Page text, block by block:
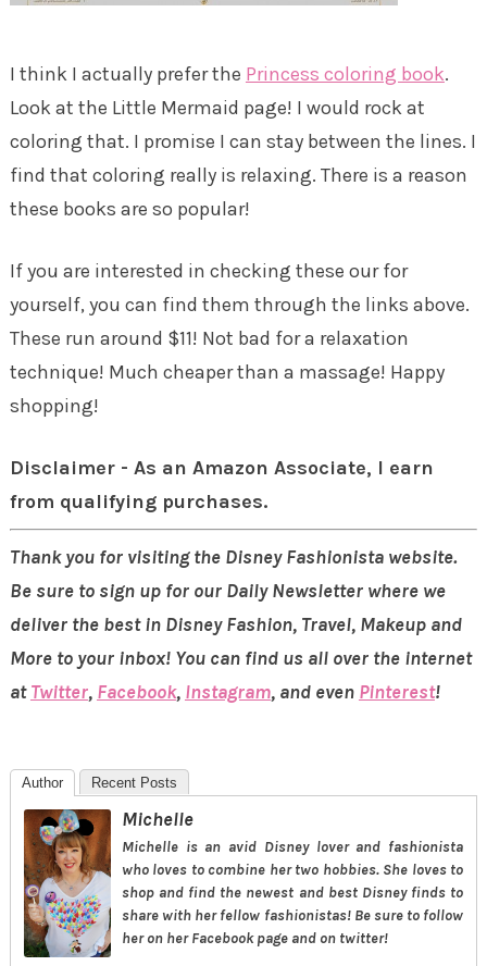
I think I actually prefer the Princess coloring book.
Look at the Little Mermaid page! I would rock at
coloring that. I promise I can stay between the lines. I
find that coloring really is relaxing. There is a reason
these books are so popular!
If you are interested in checking these our for
yourself, you can find them through the links above.
These run around $11! Not bad for a relaxation
technique! Much cheaper than a massage! Happy
shopping!
Disclaimer - As an Amazon Associate, I earn
from qualifying purchases.
Thank you for visiting the Disney Fashionista website.
Be sure to sign up for our Daily Newsletter where we
deliver the best in Disney Fashion, Travel, Makeup and
More to your inbox! You can find us all over the internet
atTwitter, Facebook, Instagram, and even Pinterest!
Author Recent Posts
Michelle
Michelle is an avid Disney lover and fashionista
who loves to combine her two hobbies. She loves to
shop and find the newest and best Disney finds to
share with her fellow fashionistas! Be sure to follow
her on her Facebook page and on twitter!